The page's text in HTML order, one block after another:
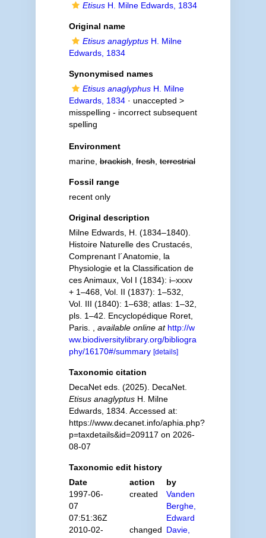
EtisusH. Milne Edwards, 1834
Original name
Etisus anaglyptusH. Milne
Edwards, 1834
Synonymised names
Etisus anaglyphusH. Milne
Edwards, 1834· unaccepted >
misspelling - incorrect subsequent
spelling
Environment
marine,brackish,fresh,terrestrial
Fossil range
recent only
Original description
Milne Edwards, H. (1834–1840).
Histoire Naturelle des Crustacés,
Comprenant l´Anatomie, la
Physiologie et la Classification de
ces Animaux, Vol I (1834): i–xxxv
+ 1–468, Vol. II (1837): 1–532,
Vol. III (1840): 1–638; atlas: 1–32,
pls. 1–42. Encyclopédique Roret,
Paris.
available online at http://w
ww.biodiversitylibrary.org/bibliogra
phy/16170#/summary [details]
Taxonomic citation
DecaNet eds. (2025). DecaNet.
Etisus anaglyptusH. Milne
Edwards, 1834. Accessed at:
https://www.decanet.info/aphia.php?
p=taxdetails&id=209117 on 2026-
08-07
Taxonomic edit history
Date
action
by
1997-06-
07
07:51:36Z
created
Vanden
Berghe,
Edward
2010-02-
changed Davie,